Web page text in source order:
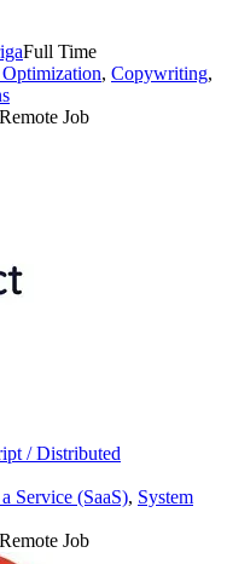
Full Time
, Copywriting,
Remote Job
/ Distributed
Service (SaaS), System
Remote Job